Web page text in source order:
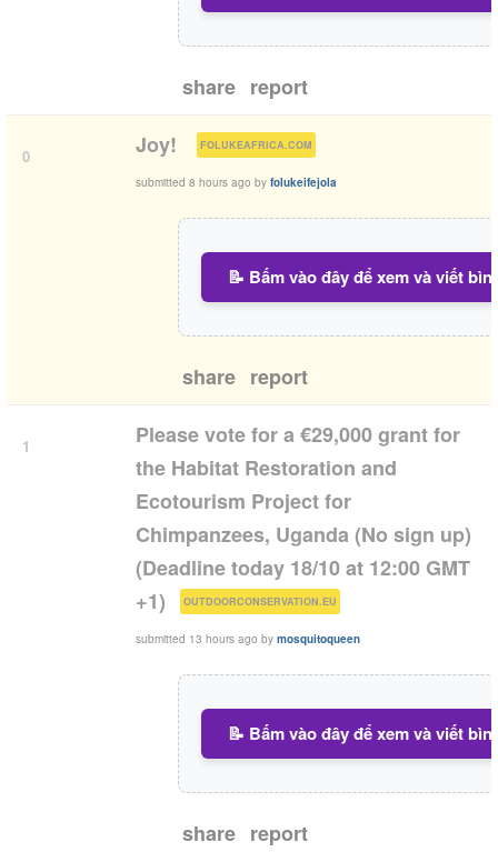
share report
0 Joy! FOLUKEAFRICA.COM )
submitted 8 hours ago by folukeifejola
📝 Bấm vào đây để xem và viết
share report
1
Please vote for a €29,000 grant for
the Habitat Restoration and
Ecotourism Project for
Chimpanzees, Uganda (No sign up)
(Deadline today 18/10 at 12:00 GMT
+1)
OUTDOORCONSERVATION.EU )
submitted 13 hours ago by mosquitoqueen
📝 Bấm vào đây để xem và viết
share report